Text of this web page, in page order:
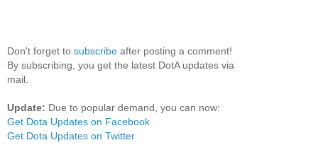
Don't forget to subscribe after posting a comment!
By subscribing, you get the latest DotA updates via
mail.
Update: Due to popular demand, you can now:
Get Dota Updates on Facebook
Get Dota Updates on Twitter